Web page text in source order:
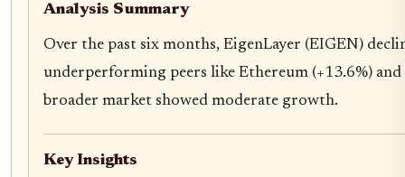
Analysis Summary
Over the past six months, EigenLayer (EIGEN)
underperforming peers like Ethereum (+13.6%)
broader market showed moderate growth.
Key Insights